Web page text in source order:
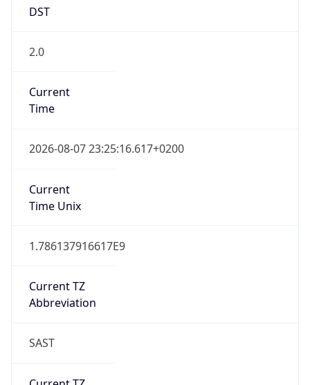
DST
2.0
Current
Time
2026-08-07 23:25:16.617+0200
Current
Time Unix
1.786137916617E9
Current TZ
Abbreviation
SAST